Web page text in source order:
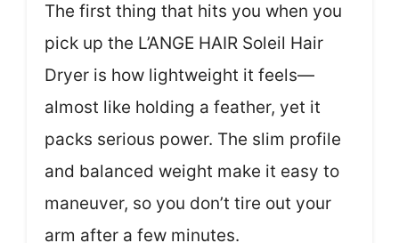
The first thing that hits you when you
pick up the L’ANGE HAIR Soleil Hair
Dryer is how lightweight it feels—
almost like holding a feather, yet it
packs serious power. The slim profile
and balanced weight make it easy to
maneuver, so you don’t tire out your
arm after a few minutes.